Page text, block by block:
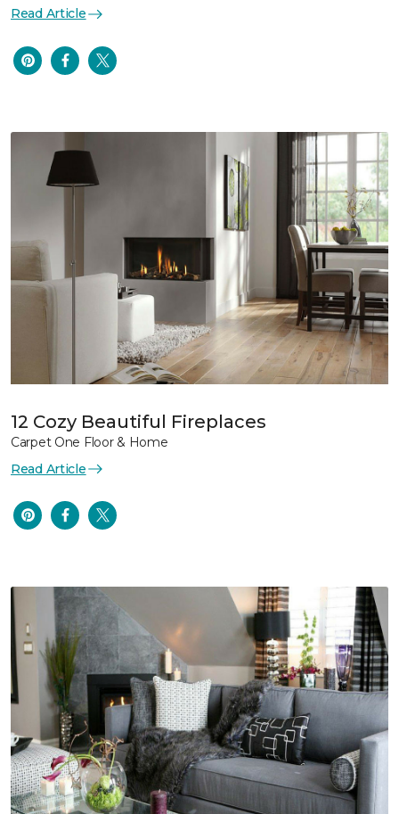
Read Article
12 Cozy Beautiful Fireplaces
Carpet One Floor & Home
Read Article